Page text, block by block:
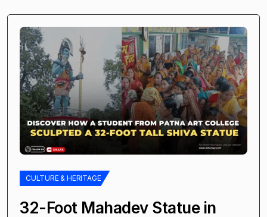
CULTURE & HERITAGE
32-Foot Mahadev Statue in